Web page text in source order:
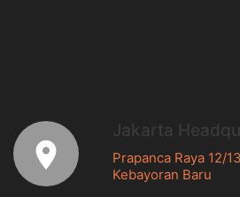
Jakarta
Prapanca Raya 12/13
Kebayoran Baru